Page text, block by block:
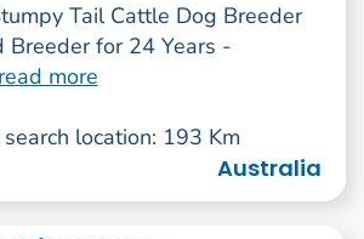
Tail Cattle Dog Breeder
Breeder for 24 Years -
read more
location: 193 Km
Australia